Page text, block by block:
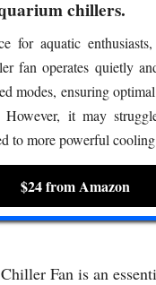
chillers.
for aquatic
fan operates quietly
modes, ensuring
it may
to more powerful
$24 from Amazon
Fan is an